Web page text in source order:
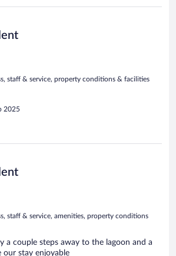
staff & service, property conditions & facilities
2025
staff & service, amenities, property conditions
a couple steps away to the lagoon and a
our stay enjoyable